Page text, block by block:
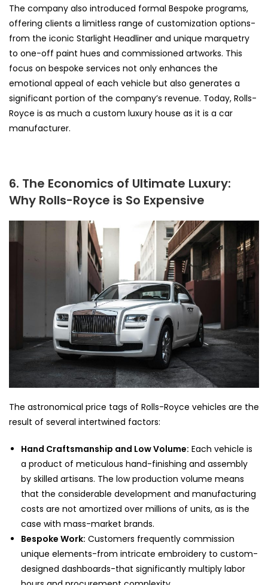
The company also introduced formal Bespoke programs,
offering clients a limitless range of customization options-
from the iconic Starlight Headliner and unique marquetry
to one-off paint hues and commissioned artworks. This
focus on bespoke services not only enhances the
emotional appeal of each vehicle but also generates a
significant portion of the company’s revenue. Today, Rolls-
Royce is as much a custom luxury house as it is a car
manufacturer.
6. The Economics of Ultimate Luxury:
Why Rolls-Royce is So Expensive
The astronomical price tags of Rolls-Royce vehicles are the
result of several intertwined factors:
Hand Craftsmanship and Low Volume: Each vehicle is
a product of meticulous hand-finishing and assembly
by skilled artisans. The low production volume means
that the considerable development and manufacturing
costs are not amortized over millions of units, as is the
case with mass-market brands.
Bespoke Work: Customers frequently commission
unique elements-from intricate embroidery to custom-
designed dashboards-that significantly multiply labor